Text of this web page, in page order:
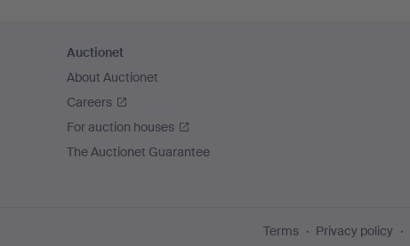
Auctionet
About Auctionet
Careers
For auction houses
The Auctionet Guarantee
Terms Privacy policy